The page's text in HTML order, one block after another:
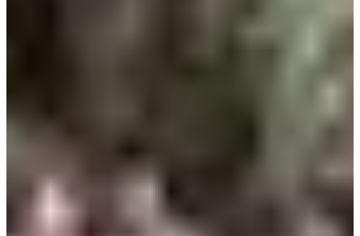
Day 1